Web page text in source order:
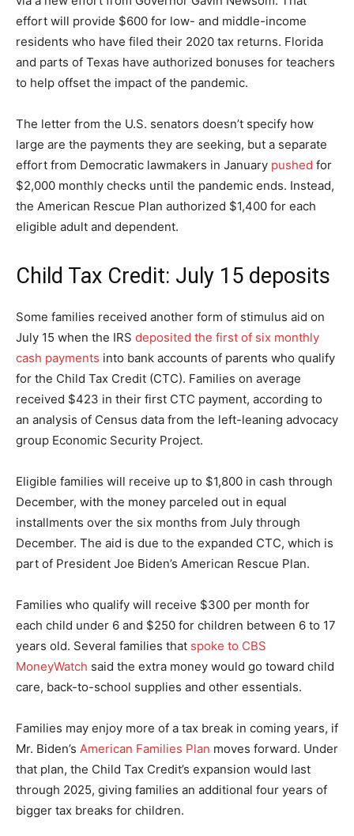
effort will provide $600 for low- and middle-income
residents who have filed their 2020 tax returns. Florida
and parts of Texas have authorized bonuses for teachers
to help offset the impact of the pandemic.
The letter from the U.S. senators doesn’t specify how
large are the payments they are seeking, but a separate
effort from Democratic lawmakers in January pushed for
$2,000 monthly checks until the pandemic ends. Instead,
the American Rescue Plan authorized $1,400 for each
eligible adult and dependent.
Child Tax Credit: July 15 deposits
Some families received another form of stimulus aid on
July 15 when the IRS deposited the first of six monthly
cash payments into bank accounts of parents who qualify
for the Child Tax Credit (CTC). Families on average
received $423 in their first CTC payment, according to
an analysis of Census data from the left-leaning advocacy
group Economic Security Project.
Eligible families will receive up to $1,800 in cash through
December, with the money parceled out in equal
installments over the six months from July through
December. The aid is due to the expanded CTC, which is
part of President Joe Biden’s American Rescue Plan.
Families who qualify will receive $300 per month for
each child under 6 and $250 for children between 6 to 17
years old. Several families that spoke to CBS
MoneyWatch said the extra money would go toward child
care, back-to-school supplies and other essentials.
Families may enjoy more of a tax break in coming years, if
Mr. Biden’s American Families Plan moves forward. Under
that plan, the Child Tax Credit’s expansion would last
through 2025, giving families an additional four years of
bigger tax breaks for children.